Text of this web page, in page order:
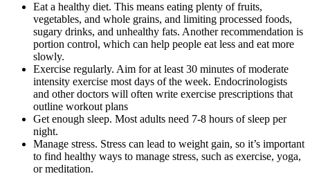
Eat a healthy diet. This means eating plenty of fruits,
vegetables, and whole grains, and limiting processed foods,
sugary drinks, and unhealthy fats. Another recommendation is
portion control, which can help people eat less and eat more
slowly.
Exercise regularly. Aim for at least 30 minutes of moderate
intensity exercise most days of the week. Endocrinologists
and other doctors will often write exercise prescriptions that
outline workout plans
Get enough sleep. Most adults need 7-8 hours of sleep per
night.
Manage stress. Stress can lead to weight gain, so it’s important
to find healthy ways to manage stress, such as exercise, yoga,
or meditation.